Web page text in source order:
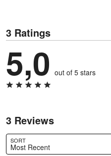
3 Ratings
5,0 out of 5 stars
3 Reviews
SORT
Most Recent